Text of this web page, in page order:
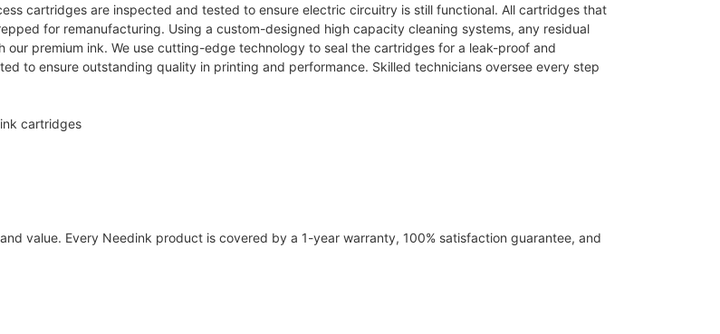
cartridges are inspected and tested to ensure electric circuitry is still functional. All cartridges that
for remanufacturing. Using a custom-designed high capacity cleaning systems, any residual
premium ink. We use cutting-edge technology to seal the cartridges for a leak-proof and
to ensure outstanding quality in printing and performance. Skilled technicians oversee every step
cartridges
value. Every Needink product is covered by a 1-year warranty, 100% satisfaction guarantee, and